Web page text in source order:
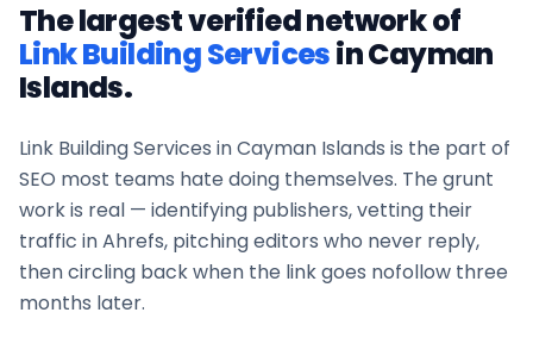
The largest verified network of
Link Building ServicesinCayman
Islands.
Link Building Services inCayman Islands is the part of
SEO most teams hate doing themselves. The grunt
work is real — identifying publishers, vetting their
traffic in Ahrefs, pitching editors who never reply,
then circling back when the link goes nofollow three
months later.